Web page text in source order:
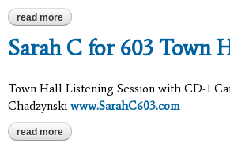
read more about infant feeding support group
Sarah C for 603 Town
Town Hall Listening Session with CD-1
Chadzynskiwww.SarahC603.com
read more about sarah c for 603 town hall